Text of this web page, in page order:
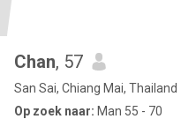
Chan, 57
San Sai, Chiang Mai, Thailand
Op zoek naar: Man 55 - 70